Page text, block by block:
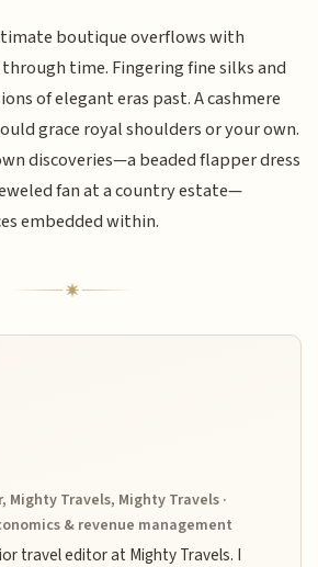
boutique overflows with
time. Fingering fine silks and
of elegant eras past. A cashmere
grace royal shoulders or your own.
discoveries—a beaded flapper dress
fan at a country estate—
embedded within.
Mighty Travels, Mighty Travels ·
& revenue management
travel editor at Mighty Travels. I